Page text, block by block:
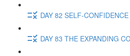
DAY 82 SELF-
DAY 83 THE EXPANDING